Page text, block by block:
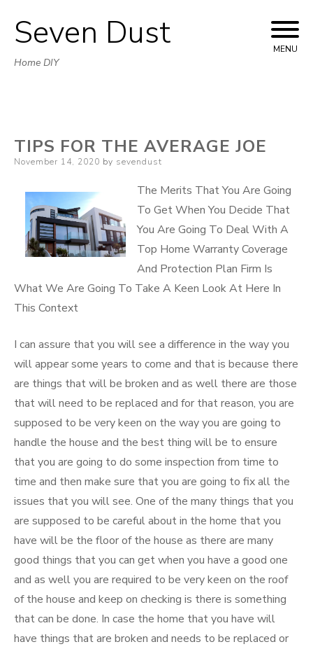
Skip
to
Seven Dust
Home DIY
MENU
TIPS FOR THE AVERAGE JOE
Posted
November 14, 2020 by sevendust
The Merits That You Are Going
To Get When You Decide That
You Are Going To Deal With A
Top Home Warranty Coverage
And Protection Plan Firm Is
What We Are Going To Take A Keen Look At Here In
This Context
I can assure that you will see a difference in the way you
will appear some years to come and that is because there
are things that will be broken and as well there are those
that will need to be replaced and for that reason, you are
supposed to be very keen on the way you are going to
handle the house and the best thing will be to ensure
that you are going to do some inspection from time to
time and then make sure that you are going to fix all the
issues that you will see. One of the many things that you
are supposed to be careful about in the home that you
have will be the floor of the house as there are many
good things that you can get when you have a good one
and as well you are required to be very keen on the roof
of the house and keep on checking is there is something
that can be done. In case the home that you have will
have things that are broken and needs to be replaced or